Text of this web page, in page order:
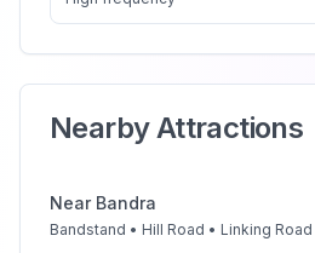
Nearby Attractions
Near Bandra
Bandstand • Hill Road • Linking Road